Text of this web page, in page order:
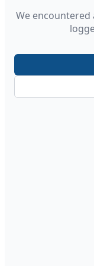
We encountered